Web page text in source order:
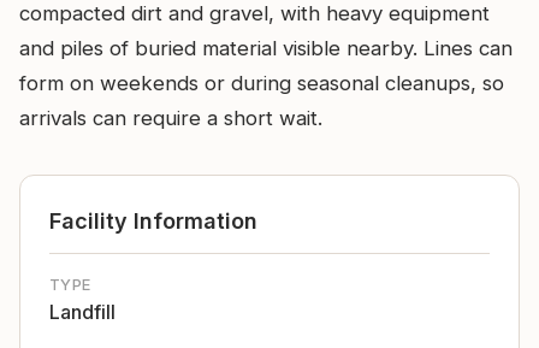
compacted dirt and gravel, with heavy equipment
and piles of buried material visible nearby. Lines can
form on weekends or during seasonal cleanups, so
arrivals can require a short wait.
Facility Information
TYPE
Landfill